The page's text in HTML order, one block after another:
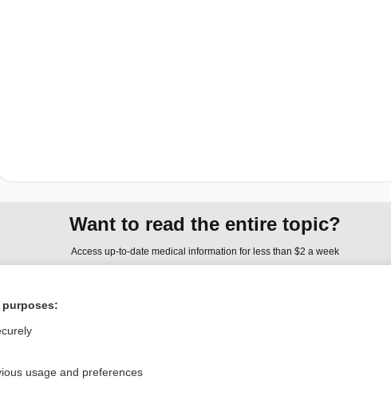
Want to read the entire topic?
Access up-to-date medical information for less than $2 a week
Terms of Service
usage and preferences